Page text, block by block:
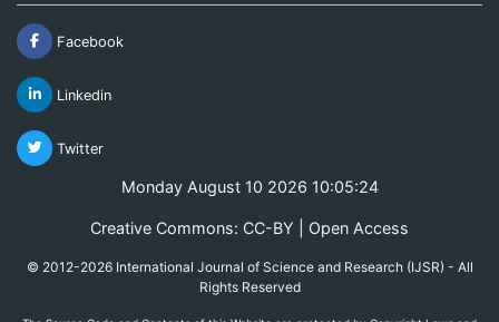
Facebook
Linkedin
Twitter
Monday August 10 2026 10:05:24
Creative Commons: CC-BY | Open Access
© 2012-2026 International Journal of Science and Research (IJSR) - All
Rights Reserved